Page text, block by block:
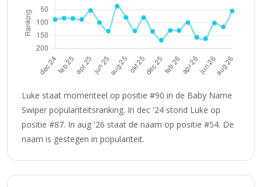
Luke staat momenteel op positie #90 in de Baby Name
Swiper populariteitsranking. In dec '24 stond Luke op
positie #87. In aug '26 staat de naam op positie #54. De
naam is gestegen in populariteit.